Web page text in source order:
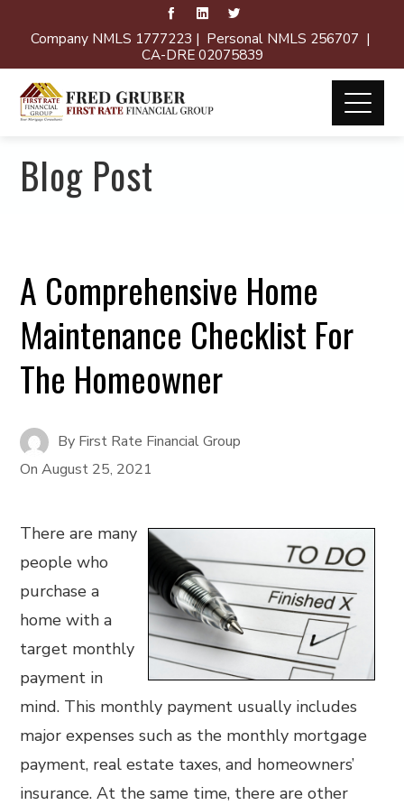
Company NMLS 1777223 | Personal NMLS 256707 |
CA-DRE 02075839
Blog Post
A Comprehensive Home
Maintenance Checklist For
The Homeowner
By First Rate Financial Group
OnAugust 25, 2021
There are many
people who
purchase a
home with a
target monthly
payment in
mind. This monthly payment usually includes
major expenses such as the monthly mortgage
payment, real estate taxes, and homeowners’
insurance. At the same time, there are other